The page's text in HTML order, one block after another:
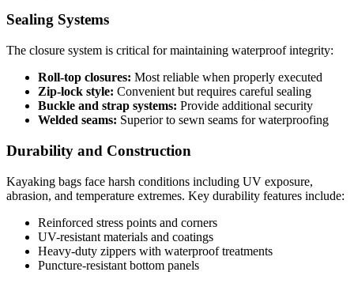
Sealing Systems
The closure system is critical for maintaining waterproof integrity:
Roll-top closures: Most reliable when properly executed
Zip-lock style: Convenient but requires careful sealing
Buckle and strap systems: Provide additional security
Welded seams: Superior to sewn seams for waterproofing
Durability and Construction
Kayaking bags face harsh conditions including UV exposure,
abrasion, and temperature extremes. Key durability features include:
Reinforced stress points and corners
UV-resistant materials and coatings
Heavy-duty zippers with waterproof treatments
Puncture-resistant bottom panels